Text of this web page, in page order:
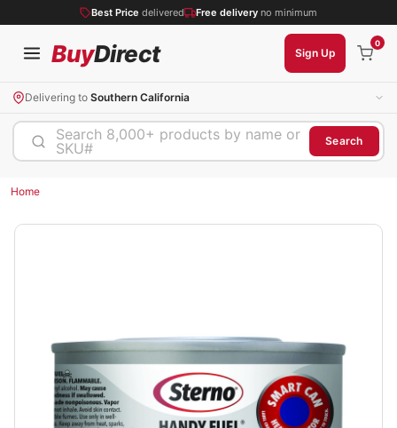
Best Price delivered Free delivery no minimum
BuyDirect Sign Up
0
Delivering to Southern California
Search 8,000+ products by name or
SKU#
Search
Home